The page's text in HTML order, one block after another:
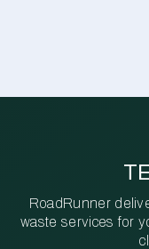
RoadRunner
waste services for